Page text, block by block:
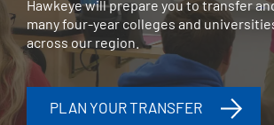
Hawkeye will prepare you to transfer
many four-year colleges and
across our region.
PLAN YOUR TRANSFER